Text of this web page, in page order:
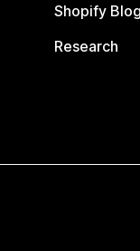
Shopify Blog
Research